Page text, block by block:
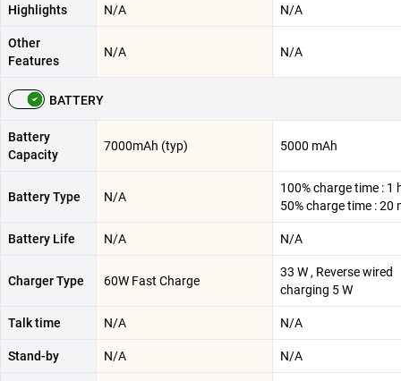
Highlights N/A N/A
Other
Features
N/A N/A
BATTERY
Battery
Capacity
7000mAh (typ) 5000 mAh
Battery Type N/A
100% charge time : 1
50% charge time : 20
Battery Life N/A N/A
Charger Type 60W Fast Charge
33 W , Reverse wired
charging 5 W
Talk time N/A N/A
Stand-by N/A N/A